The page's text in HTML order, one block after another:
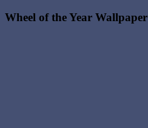
Wheel of the Year Wallpaper